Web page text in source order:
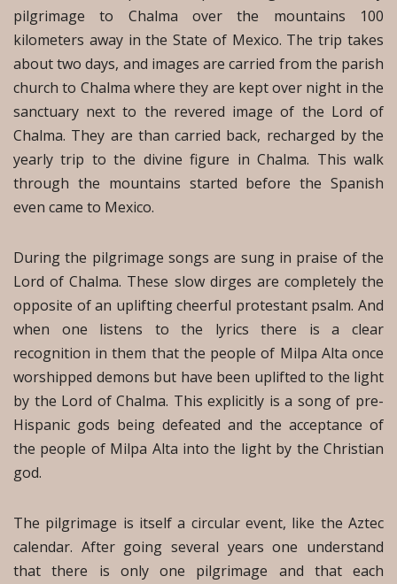
pilgrimage to Chalma over the mountains 100
kilometers away in the State of Mexico. The trip takes
about two days, and images are carried from the parish
church to Chalma where they are kept over night in the
sanctuary next to the revered image of the Lord of
Chalma. They are than carried back, recharged by the
yearly trip to the divine figure in Chalma. This walk
through the mountains started before the Spanish
even came to Mexico.
During the pilgrimage songs are sung in praise of the
Lord of Chalma. These slow dirges are completely the
opposite of an uplifting cheerful protestant psalm. And
when one listens to the lyrics there is a clear
recognition in them that the people of Milpa Alta once
worshipped demons but have been uplifted to the light
by the Lord of Chalma. This explicitly is a song of pre-
Hispanic gods being defeated and the acceptance of
the people of Milpa Alta into the light by the Christian
god.
The pilgrimage is itself a circular event, like the Aztec
calendar. After going several years one understand
that there is only one pilgrimage and that each